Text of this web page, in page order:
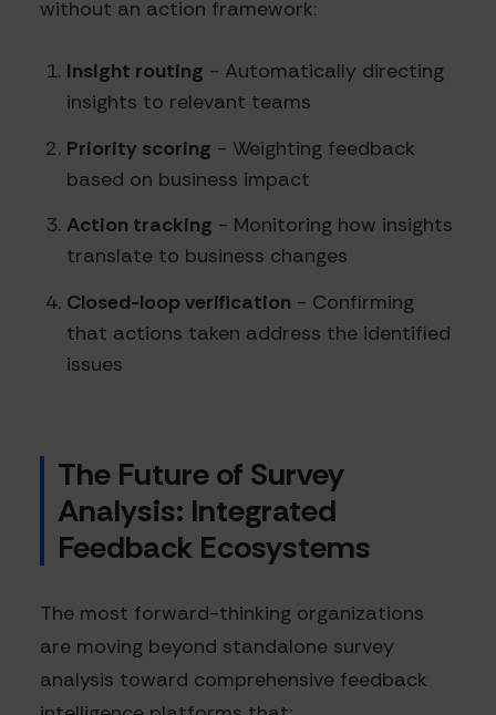
without an action framework:
Insight routing - Automatically directing
insights to relevant teams
Priority scoring - Weighting feedback
based on business impact
Action tracking - Monitoring how insights
translate to business changes
Closed-loop verification - Confirming
that actions taken address the identified
issues
The Future of Survey
Analysis: Integrated
Feedback Ecosystems
The most forward-thinking organizations
are moving beyond standalone survey
analysis toward comprehensive feedback